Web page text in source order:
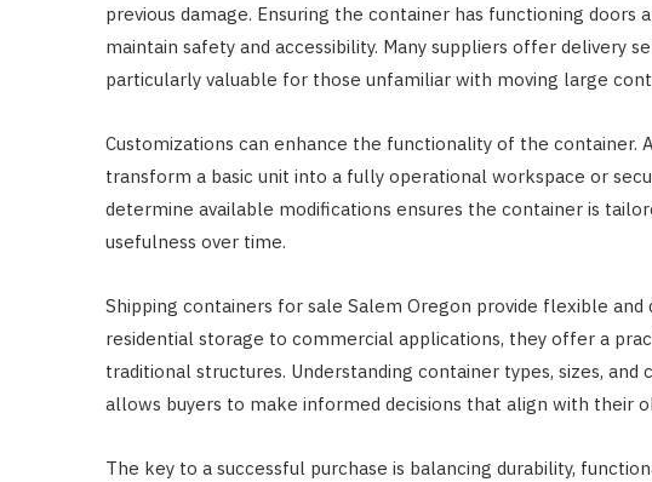
previous damage. Ensuring the container has functioning doors
maintain safety and accessibility. Many suppliers offer delivery
particularly valuable for those unfamiliar with moving large
Customizations can enhance the functionality of the container.
transform a basic unit into a fully operational workspace or
determine available modifications ensures the container is
usefulness over time.
Shipping containers for sale Salem Oregon provide flexible
residential storage to commercial applications, they offer a
traditional structures. Understanding container types, sizes,
allows buyers to make informed decisions that align with their
The key to a successful purchase is balancing durability,